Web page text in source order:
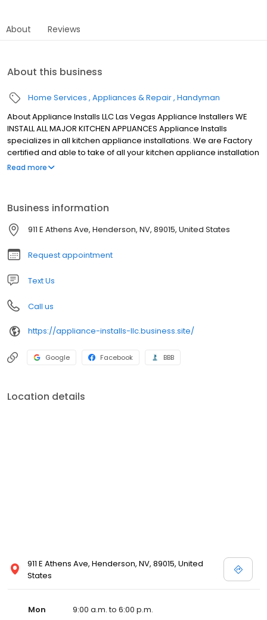
About Reviews
About this business
Home Services Appliances & Repair Handyman
About Appliance Installs LLC Las Vegas Appliance Installers WE
INSTALL ALL MAJOR KITCHEN APPLIANCES Appliance Installs
specializes in all kitchen appliance installations. We are Factory
certified and able to take of all your kitchen appliance installation
needs. CALL NOW (702) 744-5800
Read more
Business information
911 E Athens Ave, Henderson, NV, 89015, United States
Request appointment
Text Us
Call us
https://appliance-installs-llc.business.site/
Google Facebook BBB
Location details
911 E Athens Ave, Henderson, NV, 89015, United
States
Mon
9:00 a.m. to 6:00 p.m.